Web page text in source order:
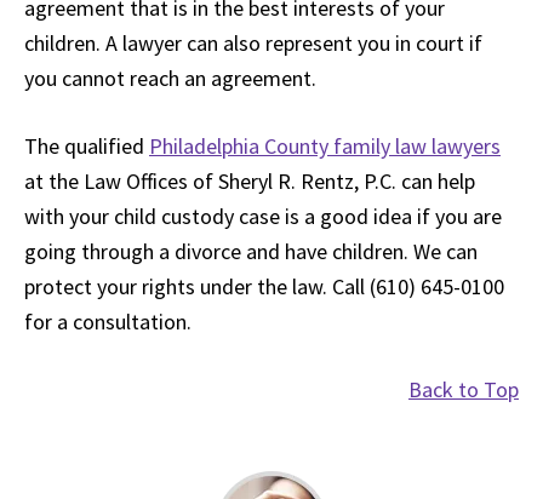
agreement that is in the best interests of your
children. A lawyer can also represent you in court if
you cannot reach an agreement.
The qualified Philadelphia County family law lawyers
at the Law Offices of Sheryl R. Rentz, P.C. can help
with your child custody case is a good idea if you are
going through a divorce and have children. We can
protect your rights under the law. Call (610) 645-0100
for a consultation.
Back to Top